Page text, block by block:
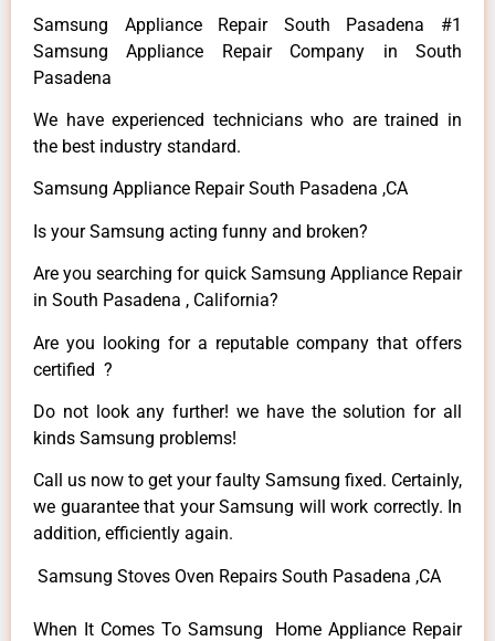
Samsung Appliance Repair South Pasadena #1
Samsung Appliance Repair Company in South
Pasadena
We have experienced technicians who are trained in
the best industry standard.
Samsung Appliance Repair South Pasadena ,CA
Is your Samsung acting funny and broken?
Are you searching for quick Samsung Appliance Repair
in South Pasadena , California?
Are you looking for a reputable company that offers
certified ?
Do not look any further! we have the solution for all
kinds Samsung problems!
Call us now to get your faulty Samsung fixed. Certainly,
we guarantee that your Samsung will work correctly. In
addition, efficiently again.
Samsung Stoves Oven Repairs South Pasadena ,CA
When It Comes To Samsung Home Appliance Repair